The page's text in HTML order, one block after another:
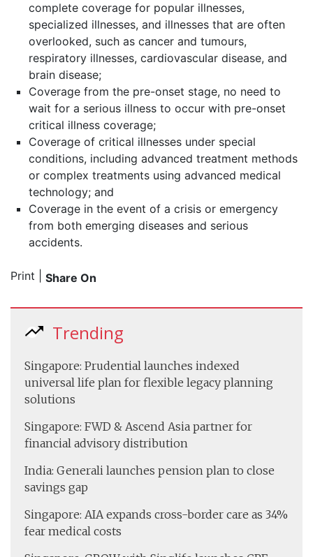
complete coverage for popular illnesses,
specialized illnesses, and illnesses that are often
overlooked, such as cancer and tumours,
respiratory illnesses, cardiovascular disease, and
brain disease;
Coverage from the pre-onset stage, no need to
wait for a serious illness to occur with pre-onset
critical illness coverage;
Coverage of critical illnesses under special
conditions, including advanced treatment methods
or complex treatments using advanced medical
technology; and
Coverage in the event of a crisis or emergency
from both emerging diseases and serious
accidents.
Print Share On
Trending
Singapore: Prudential launches indexed
universal life plan for flexible legacy planning
solutions
Singapore: FWD & Ascend Asia partner for
financial advisory distribution
India: Generali launches pension plan to close
savings gap
Singapore: AIA expands cross-border care as 34%
fear medical costs